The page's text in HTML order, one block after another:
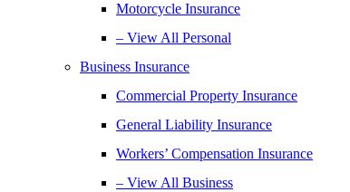
Motorcycle Insurance
– View All Personal
Business Insurance
Commercial Property Insurance
General Liability Insurance
Workers’ Compensation Insurance
– View All Business